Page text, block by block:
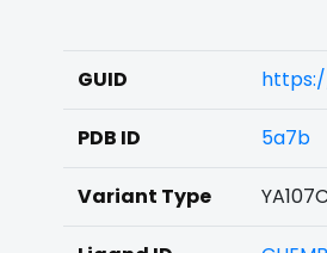
GUID
PDB ID 5a7b
Variant Type YA107C